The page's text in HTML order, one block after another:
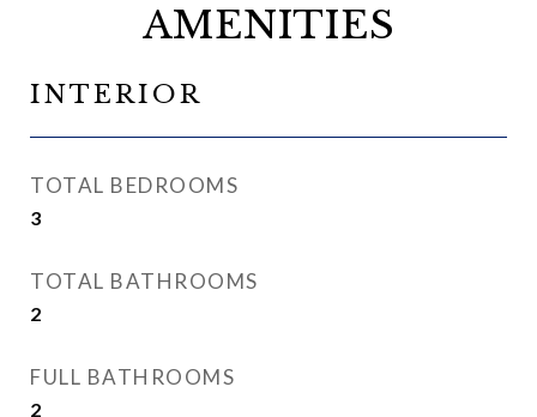
AMENITIES
INTERIOR
TOTAL BEDROOMS
3
TOTAL BATHROOMS
2
FULL BATHROOMS
2